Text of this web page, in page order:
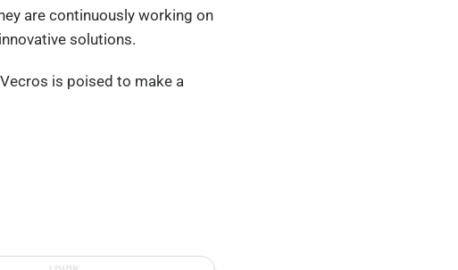
are continuously working on
solutions.
is poised to make a